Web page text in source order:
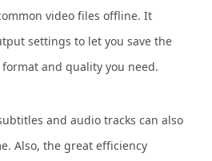
video files offline. It
settings to let you save the
and quality you need.
and audio tracks can also
Also, the great efficiency